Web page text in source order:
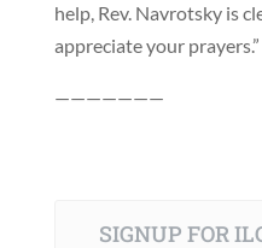
help, Rev. Navrotsky is
appreciate your prayers.”
———————
SIGNUP FOR